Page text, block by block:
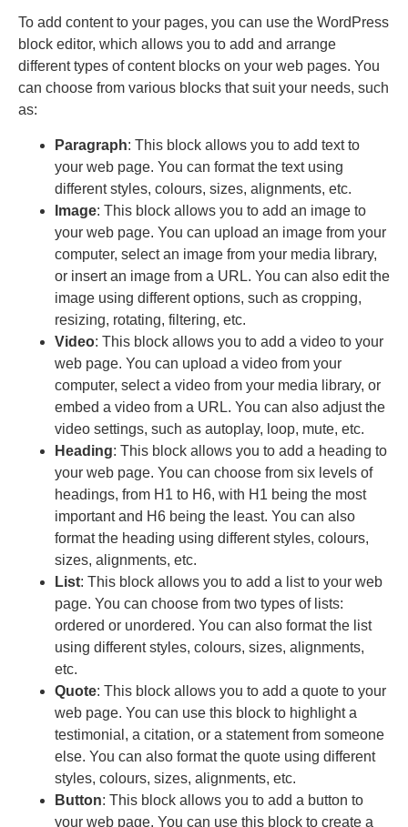
To add content to your pages, you can use the WordPress
block editor, which allows you to add and arrange
different types of content blocks on your web pages. You
can choose from various blocks that suit your needs, such
as:
Paragraph: This block allows you to add text to
your web page. You can format the text using
different styles, colours, sizes, alignments, etc.
Image: This block allows you to add an image to
your web page. You can upload an image from your
computer, select an image from your media library,
or insert an image from a URL. You can also edit the
image using different options, such as cropping,
resizing, rotating, filtering, etc.
Video: This block allows you to add a video to your
web page. You can upload a video from your
computer, select a video from your media library, or
embed a video from a URL. You can also adjust the
video settings, such as autoplay, loop, mute, etc.
Heading: This block allows you to add a heading to
your web page. You can choose from six levels of
headings, from H1 to H6, with H1 being the most
important and H6 being the least. You can also
format the heading using different styles, colours,
sizes, alignments, etc.
List: This block allows you to add a list to your web
page. You can choose from two types of lists:
ordered or unordered. You can also format the list
using different styles, colours, sizes, alignments,
etc.
Quote: This block allows you to add a quote to your
web page. You can use this block to highlight a
testimonial, a citation, or a statement from someone
else. You can also format the quote using different
styles, colours, sizes, alignments, etc.
Button: This block allows you to add a button to
your web page. You can use this block to create a